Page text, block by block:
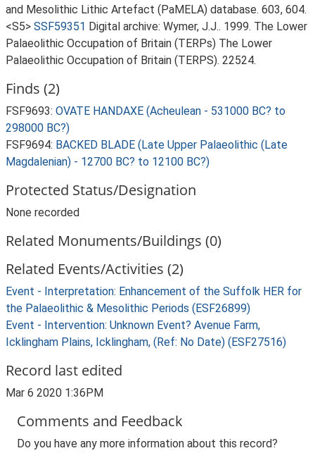
and Mesolithic Lithic Artefact (PaMELA) database. 603, 604.
<S5> SSF59351 Digital archive: Wymer, J.J.. 1999. The Lower
Palaeolithic Occupation of Britain (TERPs) The Lower
Palaeolithic Occupation of Britain (TERPS). 22524.
Finds (2)
FSF9693: OVATE HANDAXE (Acheulean - 531000 BC? to
298000 BC?)
FSF9694: BACKED BLADE (Late Upper Palaeolithic (Late
Magdalenian) - 12700 BC? to 12100 BC?)
Protected Status/Designation
None recorded
Related Monuments/Buildings (0)
Related Events/Activities (2)
Event - Interpretation: Enhancement of the Suffolk HER for
the Palaeolithic & Mesolithic Periods (ESF26899)
Event - Intervention: Unknown Event? Avenue Farm,
Icklingham Plains, Icklingham, (Ref: No Date) (ESF27516)
Record last edited
Mar 6 2020 1:36PM
Comments and Feedback
Do you have any more information about this record?